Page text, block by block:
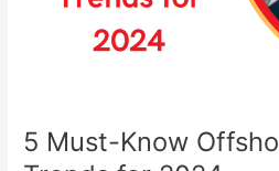
5 Must-Know